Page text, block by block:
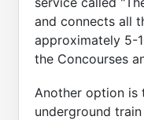
and connects all
approximately 5-
the Concourses
Another option
underground